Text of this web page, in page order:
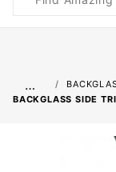
Search
…
BACKGLASS SIDE